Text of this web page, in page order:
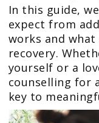
In this guide,
expect from
works and
recovery.
yourself or a
counselling for
key to